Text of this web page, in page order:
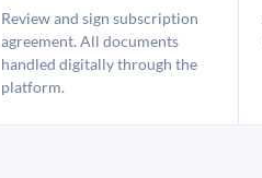
Review and sign subscription
agreement. All documents
handled digitally through the
platform.